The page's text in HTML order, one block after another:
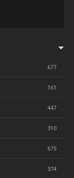
677
161
447
310
675
374